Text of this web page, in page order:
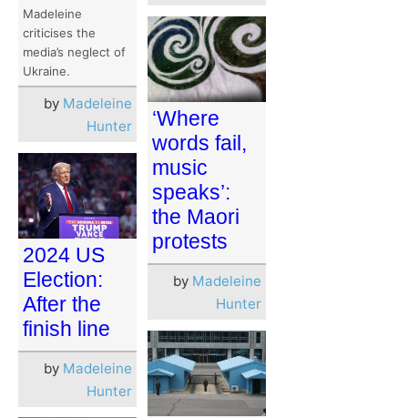
Madeleine
criticises the
media’s neglect of
Ukraine.
by Madeleine
Hunter
‘Where
words fail,
music
speaks’:
the Maori
protests
by Madeleine
Hunter
2024 US
Election:
After the
finish line
by Madeleine
Hunter